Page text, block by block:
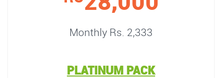
Monthly Rs. 2,333
PLATINUM PACK